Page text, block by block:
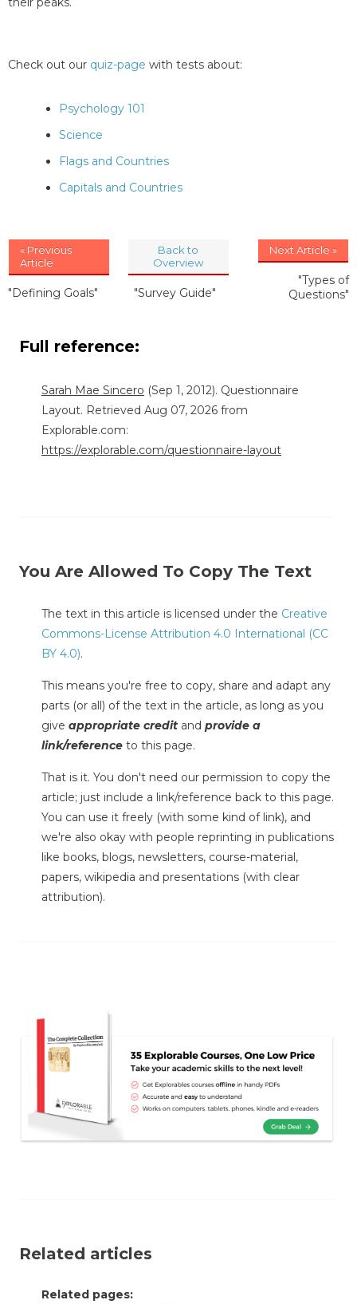
Check out our quiz-page with tests about:
Psychology 101
Science
Flags and Countries
Capitals and Countries
« Previous
Article
"Defining Goals"
Back to
Overview
"Survey Guide"
Next Article »
"Types of
Questions"
Full reference:
Sarah Mae Sincero (Sep 1, 2012). Questionnaire
Layout. Retrieved Aug 07, 2026 from
Explorable.com:
https://explorable.com/questionnaire-layout
You Are Allowed To Copy The Text
The text in this article is licensed under the Creative
Commons-License Attribution 4.0 International (CC
BY 4.0).
This means you're free to copy, share and adapt any
parts (or all) of the text in the article, as long as you
give appropriate credit and provide a
link/reference to this page.
That is it. You don't need our permission to copy the
article; just include a link/reference back to this page.
You can use it freely (with some kind of link), and
we're also okay with people reprinting in publications
like books, blogs, newsletters, course-material,
papers, wikipedia and presentations (with clear
attribution).
Related articles
Related pages: